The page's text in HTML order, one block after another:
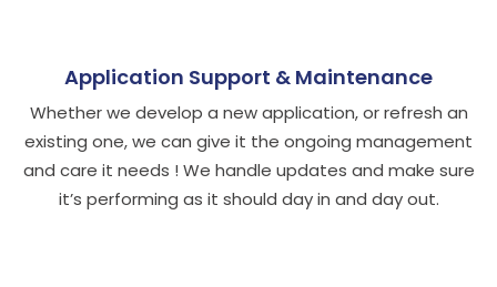
Application Support & Maintenance
Whether we develop a new application, or refresh an
existing one, we can give it the ongoing management
and care it needs ! We handle updates and make sure
it’s performing as it should day in and day out.